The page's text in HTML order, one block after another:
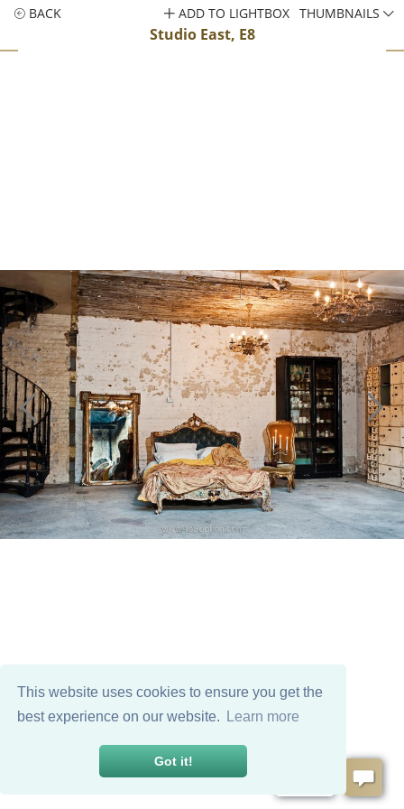
This website uses cookies to ensure you get the
best experience on our website.
Learn more
Got it!
BACK
Studio East, E8
ADD TO LIGHTBOX THUMBNAILS